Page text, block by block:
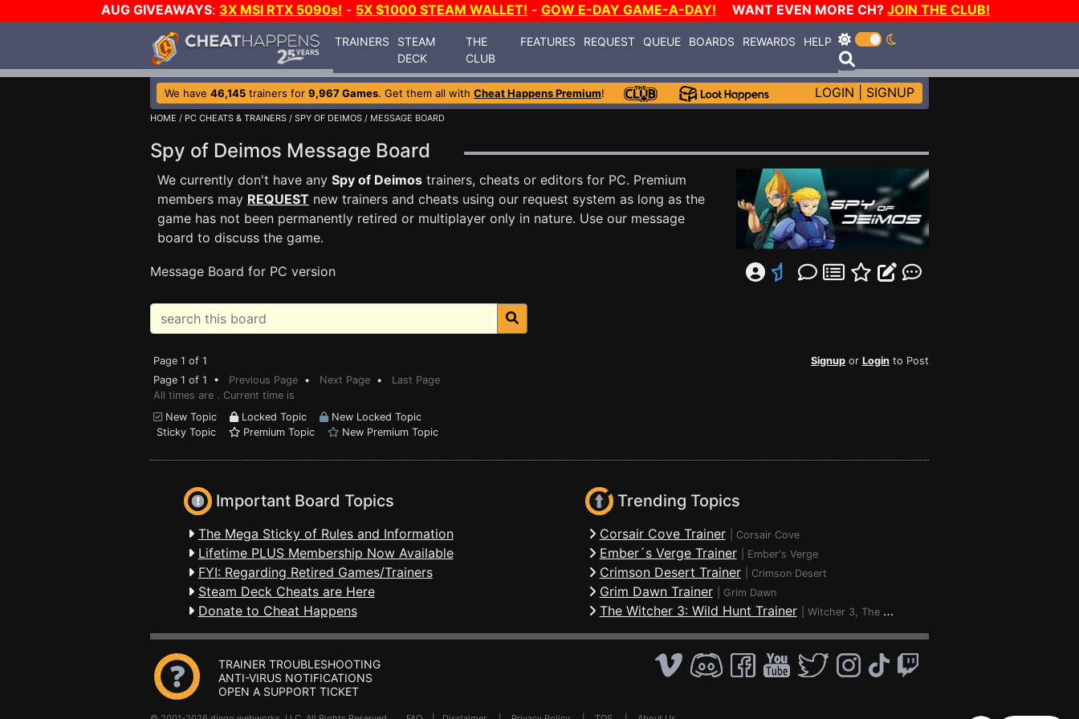
AUG GIVEAWAYS: 3X MSI RTX 5090s! - 5X $1000 STEAM WALLET! - GOW E-DAY GAME-A-DAY! WANT EVEN MORE CH? JOIN THE CLUB!
TRAINERS
STEAM
DECK
THE
CLUB
FEATURES REQUEST QUEUE BOARDS REWARDS HELP
We have 46,145 trainers for 9,967 Games. Get them all with Cheat Happens Premium! LOGIN SIGNUP
HOME / PC CHEATS & TRAINERS / SPY OF DEIMOS / MESSAGE BOARD
Spy of Deimos Message Board
We currently don't have any Spy of Deimos trainers, cheats or editors for PC. Premium
members may REQUEST new trainers and cheats using our request system as long as the
game has not been permanently retired or multiplayer only in nature. Use our message
board to discuss the game.
Message Board for PC version
Page 1 of 1 Signup or Login to Post
Page 1 of 1 • Previous Page • Next Page • Last Page
All times are . Current time is
New Topic
Locked Topic
New Locked Topic
Sticky Topic
Premium Topic New Premium Topic
Important Board Topics
The Mega Sticky of Rules and Information
Lifetime PLUS Membership Now Available
FYI: Regarding Retired Games/Trainers
Steam Deck Cheats are Here
Donate to Cheat Happens
Trending Topics
Corsair Cove Trainer Corsair Cove
Ember´s Verge Trainer Ember's Verge
Crimson Desert Trainer Crimson Desert
Grim Dawn Trainer Grim Dawn
The Witcher 3: Wild Hunt Trainer Witcher 3, The - Wild Hunt
TRAINER TROUBLESHOOTING
ANTI-VIRUS NOTIFICATIONS
OPEN A SUPPORT TICKET